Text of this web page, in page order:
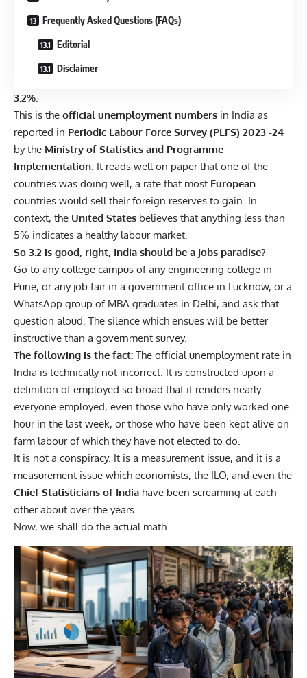
Frequently Asked Questions (FAQs)
Editorial
Disclaimer
3.2%.
This is the official unemployment numbers in India as
reported in Periodic Labour Force Survey (PLFS) 2023 -24
by the Ministry of Statistics and Programme
Implementation . It reads well on paper that one of the
countries was doing well, a rate that most European
countries would sell their foreign reserves to gain. In
context, the United States believes that anything less than
5% indicates a healthy labour market.
So 3.2 is good, right, India should be a jobs paradise?
Go to any college campus of any engineering college in
Pune, or any job fair in a government office in Lucknow, or a
WhatsApp group of MBA graduates in Delhi, and ask that
question aloud. The silence which ensues will be better
instructive than a government survey.
The following is the fact: The official unemployment rate in
India is technically not incorrect. It is constructed upon a
definition of employed so broad that it renders nearly
everyone employed, even those who have only worked one
hour in the last week, or those who have been kept alive on
farm labour of which they have not elected to do.
It is not a conspiracy. It is a measurement issue, and it is a
measurement issue which economists, the ILO, and even the
Chief Statisticians of India have been screaming at each
other about over the years.
Now, we shall do the actual math.